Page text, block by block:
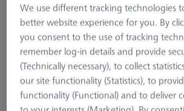
Overview
We use different tracking technologies
better website experience for you. By
you consent to the use of tracking
remember log-in details and provide
(Technically necessary), to collect
our site functionality (Statistics), to
functionality (Functional) and to deliver